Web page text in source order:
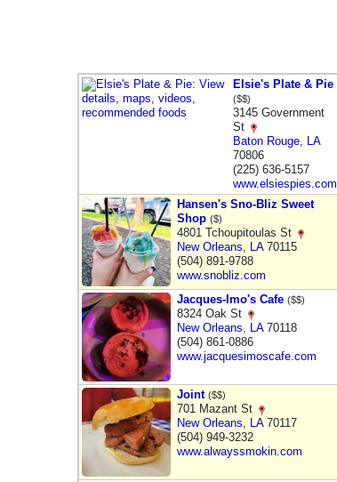
Elsie's Plate & Pie
($$)
3145 Government
St
Baton Rouge, LA
70806
(225) 636-5157
www.elsiespies.com
Hansen's Sno-Bliz Sweet
Shop ($)
4801 Tchoupitoulas St
New Orleans, LA70115
(504) 891-9788
www.snobliz.com
Jacques-Imo's Cafe ($$)
8324 Oak St
New Orleans, LA70118
(504) 861-0886
www.jacquesimoscafe.com
Joint ($$)
701 Mazant St
New Orleans, LA70117
(504) 949-3232
www.alwayssmokin.com